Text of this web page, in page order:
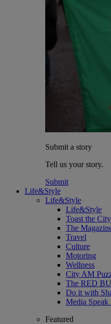
Submit a story
Tell us your story.
Submit
Life&Style
Life&Style
Life&Style
Toast the
The
Travel
Culture
Motoring
Wellness
City AM
The RED
Do it with
Media Speak
Featured